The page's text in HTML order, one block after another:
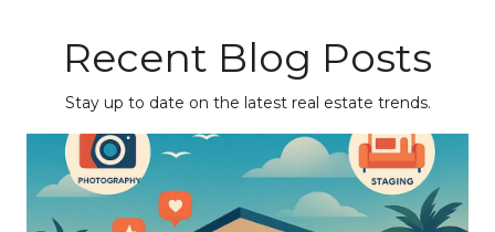
Recent Blog Posts
Stay up to date on the latest real estate trends.